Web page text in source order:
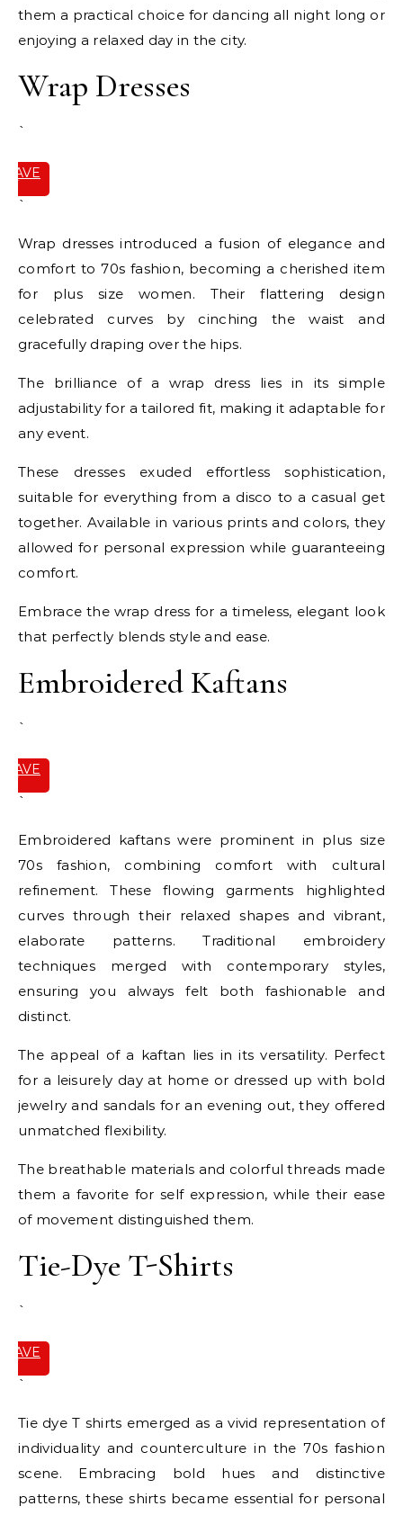
them a practical choice for dancing all night long or
enjoying a relaxed day in the city.
Wrap Dresses
`
SAVE
`
Wrap dresses introduced a fusion of elegance and
comfort to 70s fashion, becoming a cherished item
for plus size women. Their flattering design
celebrated curves by cinching the waist and
gracefully draping over the hips.
The brilliance of a wrap dress lies in its simple
adjustability for a tailored fit, making it adaptable for
any event.
These dresses exuded effortless sophistication,
suitable for everything from a disco to a casual get
together. Available in various prints and colors, they
allowed for personal expression while guaranteeing
comfort.
Embrace the wrap dress for a timeless, elegant look
that perfectly blends style and ease.
Embroidered Kaftans
`
SAVE
`
Embroidered kaftans were prominent in plus size
70s fashion, combining comfort with cultural
refinement. These flowing garments highlighted
curves through their relaxed shapes and vibrant,
elaborate patterns. Traditional embroidery
techniques merged with contemporary styles,
ensuring you always felt both fashionable and
distinct.
The appeal of a kaftan lies in its versatility. Perfect
for a leisurely day at home or dressed up with bold
jewelry and sandals for an evening out, they offered
unmatched flexibility.
The breathable materials and colorful threads made
them a favorite for self expression, while their ease
of movement distinguished them.
Tie-Dye T-Shirts
`
SAVE
`
Tie dye T shirts emerged as a vivid representation of
individuality and counterculture in the 70s fashion
scene. Embracing bold hues and distinctive
patterns, these shirts became essential for personal